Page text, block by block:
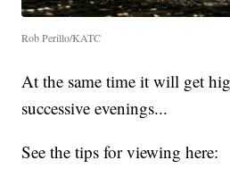
Rob Perillo/KATC
At the same time it will get
successive evenings...
See the tips for viewing here: